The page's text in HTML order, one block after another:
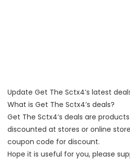
Update Get The Sctx4’s latest
What is Get The Sctx4’s deals?
Get The Sctx4’s deals are
discounted at stores or online
coupon code for discount.
Hope it is useful for you, please